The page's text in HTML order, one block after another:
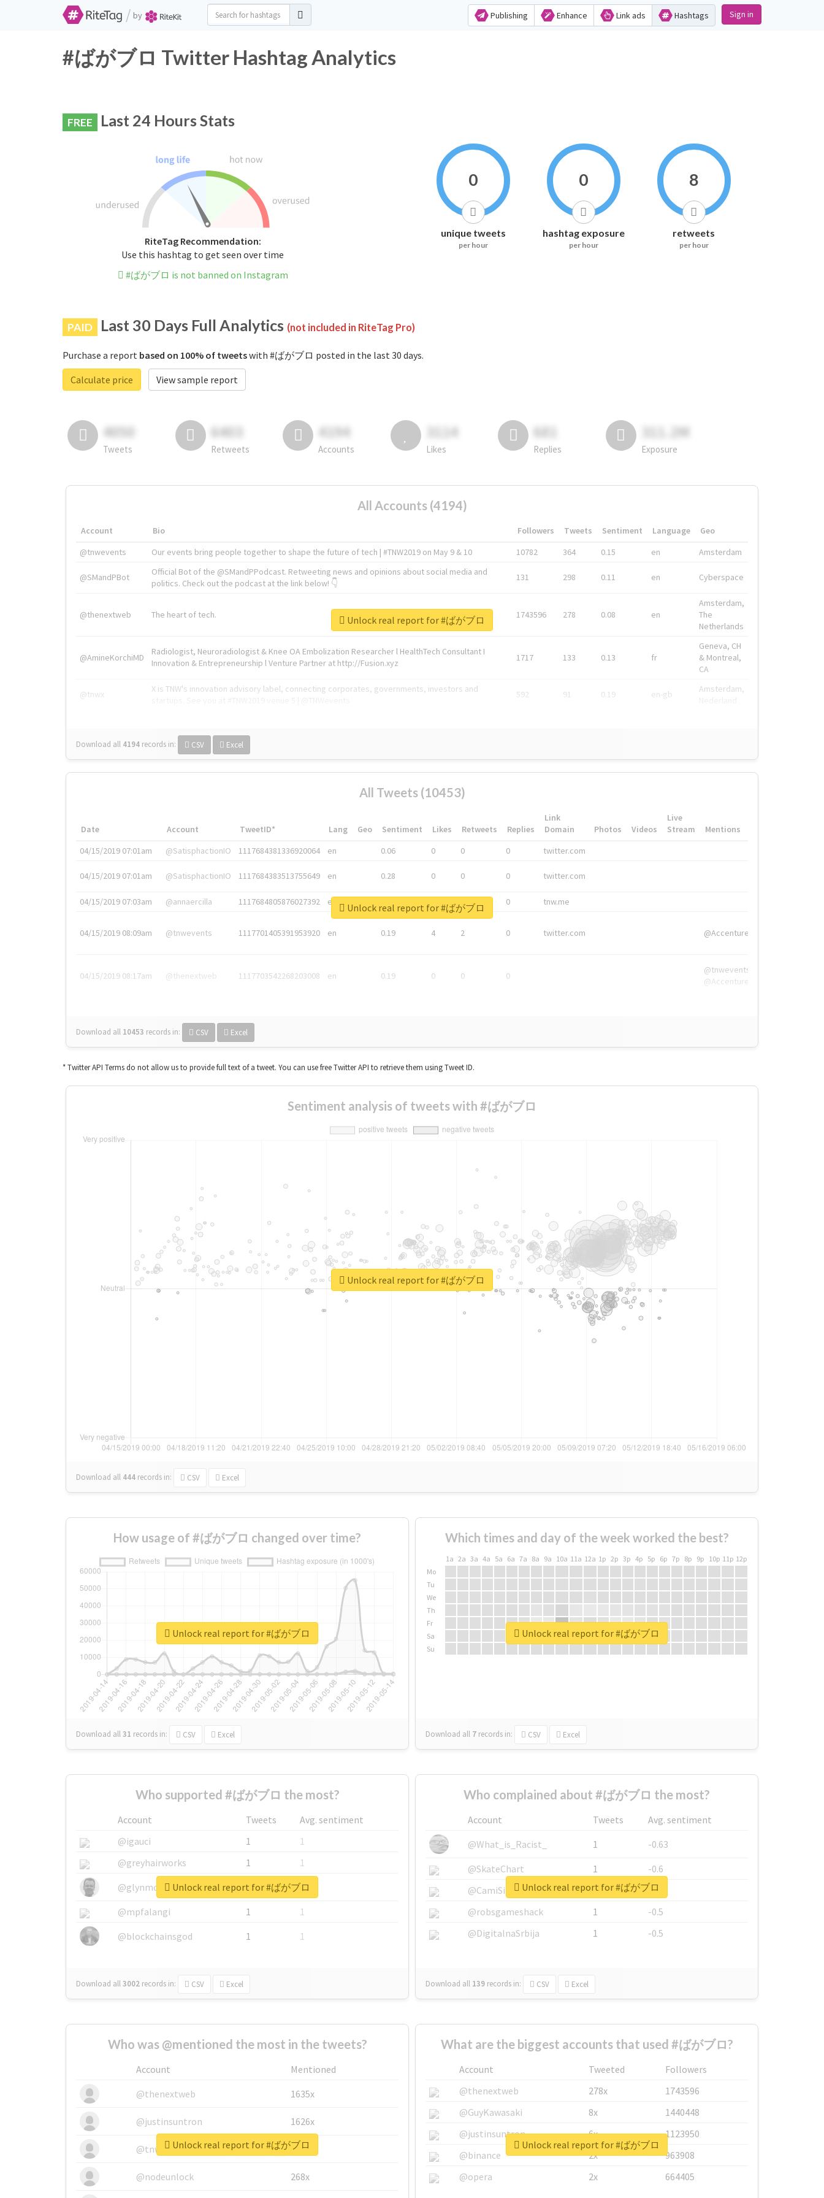
/ by Publishing Enhance Link ads Hashtags Sign in
#ばがブロ Twitter Hashtag Analytics
FREE Last 24 Hours Stats
RiteTag Recommendation:
Use this hashtag to get seen over time
#ばがブロ is not banned on Instagram
0
unique tweets
per hour
0
hashtag exposure
per hour
8
retweets
per hour
PAID Last 30 Days Full Analytics (not included in RiteTag Pro)
Purchase a report based on 100% of tweetswith #ばがブロ posted in the last 30 days.
Calculate price
View sample report
4050
Tweets
6403
Retweets
4194
Accounts
3114
Likes
681
Replies
311.2M
Exposure
All Accounts (4194)
Account Bio Followers Tweets Sentiment Language
Geo
@tnwevents
Our events bring people together to shape the future of tech | #TNW2019 on May 9 & 10 10782 364 0.15 en Amsterdam
@SMandPBot
Official Bot of the @SMandPPodcast. Retweeting news and opinions about social media and
politics. Check out the podcast at the link below! 👇
131 298 0.11 en Cyberspace
@thenextweb The heart of tech. 1743596 278 0.08 en
Amsterdam,
The
Netherlands
@AmineKorchiMD
Radiologist, Neuroradiologist & Knee OA Embolization Researcher l HealthTech Consultant I
Innovation & Entrepreneurship l Venture Partner at http://Fusion.xyz
1717 133 0.13 fr
Geneva, CH
& Montreal,
CA
@tnwx
X is TNW's innovation advisory label, connecting corporates, governments, investors and
592 91 0.19 en-gb
Amsterdam,
Download all 4194 records in: CSV Excel
Unlock real report for #ばがブロ
All Tweets (10453)
Date Account TweetID* Lang Geo Sentiment Likes Retweets Replies
Link
Domain
Photos Videos
Live
Stream
Mentions
04/15/2019 07:01am
@SatisphactionIO 1117684381336920064 en 0.06 0 0 0 twitter.com
04/15/2019 07:01am @SatisphactionIO 1117684383513755649 en 0.28 0 0 0 twitter.com
04/15/2019 07:03am @annaercilla 1117684805876027392 en 0 0 tnw.me
04/15/2019 08:09am @tnwevents 1117701405391953920 en 0.19 4 2 0 twitter.com @Accenture
04/15/2019 08:17am @thenextweb 1117703542268203008 en 0.19 0 0 0
@tnwevents,
@Accenture
Download all 10453 records in: CSV Excel
Unlock real report for #ばがブロ
* Twitter API Terms do not allow us to provide full text of a tweet. You can use free Twitter API to retrieve them using Tweet ID.
Sentiment analysis of tweets with #ばがブロ
Download all 444 records in: CSV Excel
Unlock real report for #ばがブロ
How usage of #ばがブロ changed over time?
Download all31 records in: CSV Excel
Unlock real report for #ばがブロ
Which times and day of the week worked the best?
1a 2a 3a 4a 5a 6a 7a 8a 9a 10a 11a 12a 1p 2p 3p 4p 5p 6p 7p 8p 9p 10p 11p 12p
Mo
Tu
We
Th
Fr
Sa
Su
Download all 7 records in: CSV Excel
Unlock real report for #ばがブロ
Who supported #ばがブロ the most?
Account Tweets
Avg. sentiment
@igauci
1
1
@greyhairworks
1
1
@glynmottershead
1
1
@mpfalangi
1
1
@blockchainsgod
1 1
Download all3002 records in: CSV Excel
Unlock real report for #ばがブロ
Who complained about #ばがブロ the most?
Account Tweets
Avg. sentiment
@What_is_Racist_
1
-0.63
@SkateChart
1
-0.6
@CamiSiri95
1
-0.53
@robsgameshack
1
-0.5
@DigitalnaSrbija
1 -0.5
Download all 139 records in: CSV Excel
Unlock real report for #ばがブロ
Who was @mentioned the most in the tweets?
Account
Mentioned
@thenextweb
1635x
@justinsuntron 1626x
@tnwevents 662x
@nodeunlock 268x
Unlock real report for #ばがブロ
What are the biggest accounts that used #ばがブロ?
Account Tweeted
Followers
@thenextweb
278x
1743596
@GuyKawasaki
8x
1440448
@justinsuntron
6x
1123950
@binance
2x
963908
@opera
2x 664405
Unlock real report for #ばがブロ